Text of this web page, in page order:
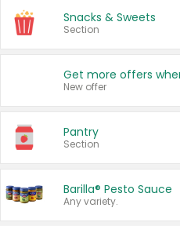
Snacks & Sweets
Section
New offer
Pantry
Section
Barilla® Pesto Sauce
Any variety.